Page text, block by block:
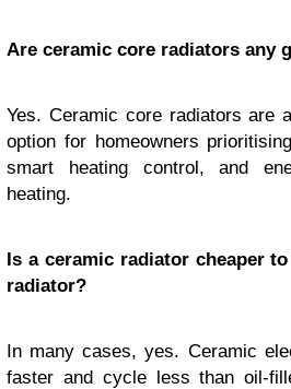
Are ceramic core radiators any
Yes. Ceramic core radiators are
option for homeowners
smart heating control, and
heating.
Is a ceramic radiator cheaper
radiator?
In many cases, yes. Ceramic
faster and cycle less than oil-